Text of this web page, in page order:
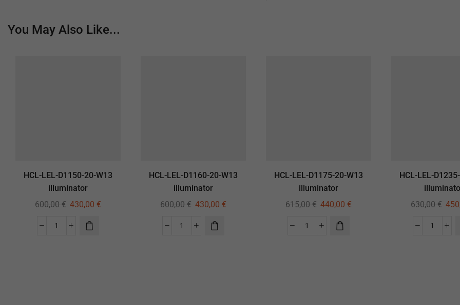
You May Also Like...
HCL-LEL-D1150-20-W13
illuminator
600,00€ 430,00 €
HCL-LEL-D1160-20-W13
illuminator
600,00€ 430,00 €
HCL-LEL-D1175-20-W13
illuminator
615,00€ 440,00 €
HCL-LEL-
630,00€